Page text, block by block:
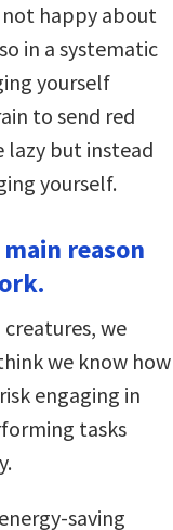
not happy about
in a systematic
yourself
to send red
lazy but instead
yourself.
reason
creatures, we
we know how
engaging in
tasks
saving